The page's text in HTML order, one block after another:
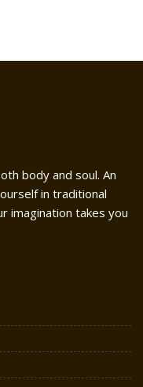
body and soul. An
in traditional
imagination takes you